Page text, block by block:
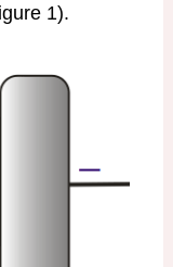
1).